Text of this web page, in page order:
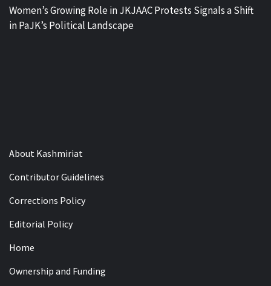
Women’s Growing Role in JKJAAC Protests Signals a Shift
in PaJK’s Political Landscape
About Kashmiriat
Contributor Guidelines
Corrections Policy
Editorial Policy
Home
Ownership and Funding